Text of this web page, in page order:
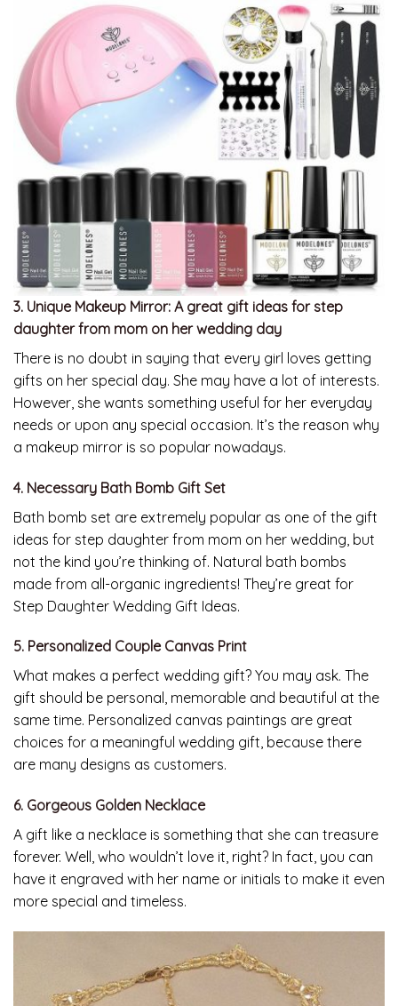
3. Unique Makeup Mirror: A great gift ideas for step
daughter from mom on her wedding day
There is no doubt in saying that every girl loves getting
gifts on her special day. She may have a lot of interests.
However, she wants something useful for her everyday
needs or upon any special occasion. It’s the reason why
a makeup mirror is so popular nowadays.
4. Necessary Bath Bomb Gift Set
Bath bomb set are extremely popular as one of the gift
ideas for step daughter from mom on her wedding, but
not the kind you’re thinking of. Natural bath bombs
made from all-organic ingredients! They’re great for
Step Daughter Wedding Gift Ideas.
5. Personalized Couple Canvas Print
What makes a perfect wedding gift? You may ask. The
gift should be personal, memorable and beautiful at the
same time. Personalized canvas paintings are great
choices for a meaningful wedding gift, because there
are many designs as customers.
6. Gorgeous Golden Necklace
A gift like a necklace is something that she can treasure
forever. Well, who wouldn’t love it, right? In fact, you can
have it engraved with her name or initials to make it even
more special and timeless.